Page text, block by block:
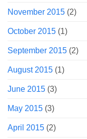
November 2015 (2)
October 2015 (1)
September 2015 (2)
August 2015 (1)
June 2015 (3)
May 2015 (3)
April 2015 (2)